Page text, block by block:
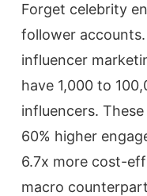
Forget celebrity
follower
influencer
have 1,000 to
influencers.
60% higher
6.7x more cost-
macro